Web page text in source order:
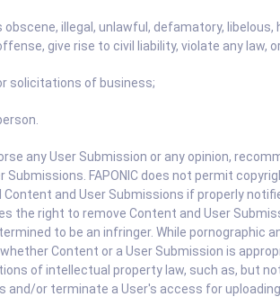
illegal, unlawful, defamatory,
give rise to civil liability, violate any law,
solicitations of business;
any User Submission or any opinion,
Submissions. FAPONIC does not permit
Content and User Submissions if properly
the right to remove Content and User
to be an infringer. While pornographic
Content or a User Submission is
of intellectual property law, such as, but
and/or terminate a User's access for